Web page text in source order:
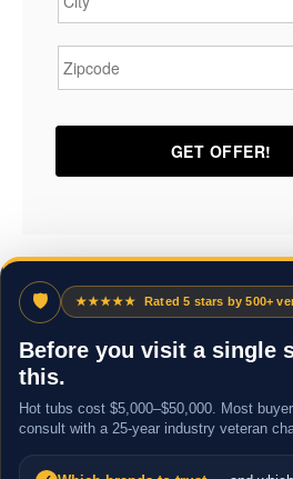
🛡 ★★★★★ Rated 5 stars by 500+
Before you visit a single
this.
Hot tubs cost $5,000–$50,000. Most
consult with a 25-year industry veteran